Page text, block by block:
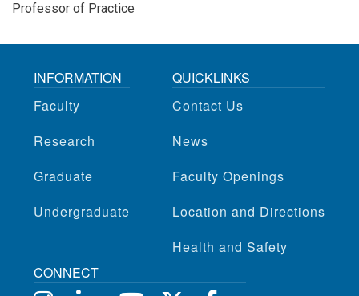
Professor of Practice
INFORMATION
Faculty
Research
Graduate
Undergraduate
QUICKLINKS
Contact Us
News
Faculty Openings
Location and Directions
Health and Safety
CONNECT